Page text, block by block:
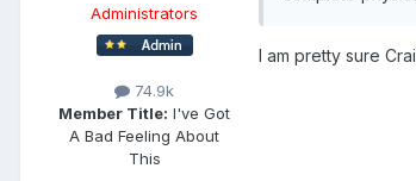
Administrators
74.9k
Member Title: I've Got
A Bad Feeling About
This
I am pretty sure